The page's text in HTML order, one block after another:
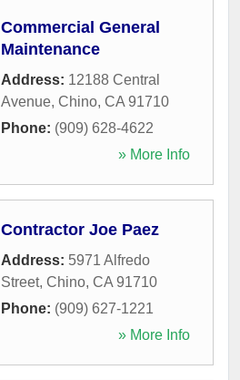
Commercial General
Maintenance
Address: 12188 Central
Avenue, Chino, CA 91710
Phone: (909) 628-4622
» More Info
Contractor Joe Paez
Address: 5971 Alfredo
Street, Chino, CA 91710
Phone: (909) 627-1221
» More Info